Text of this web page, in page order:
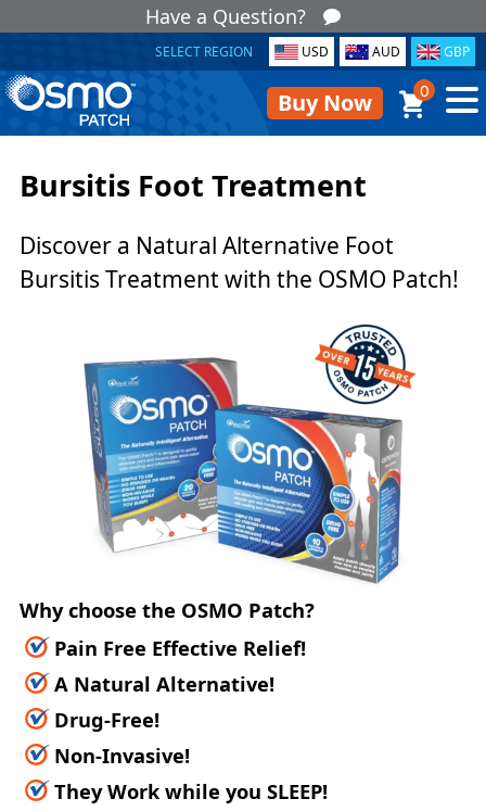
Have a Question?
SELECT REGION USD AUD GBP
Buy Now 0
Bursitis Foot Treatment
Discover a Natural Alternative Foot
Bursitis Treatment with the OSMO Patch!
Why choose the OSMO Patch?
Pain Free Effective Relief!
A Natural Alternative!
Drug-Free!
Non-Invasive!
They Work while you SLEEP!